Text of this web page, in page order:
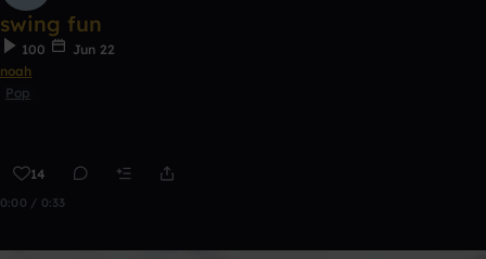
swing fun
100
Jun 22
noah
Pop
14
0:00 / 0:33